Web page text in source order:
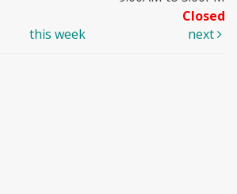
Closed
this week next